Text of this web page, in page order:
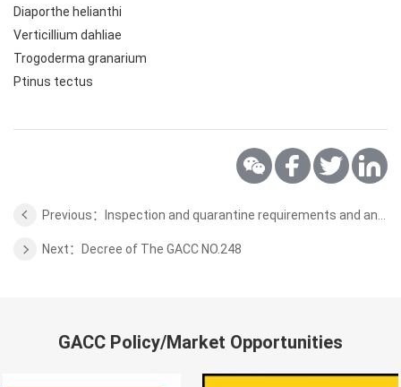
Diaporthe helianthi
Verticillium dahliae
Trogoderma granarium
Ptinus tectus
Next：Decree of The GACC NO.248
GACC Policy/Market Opportunities